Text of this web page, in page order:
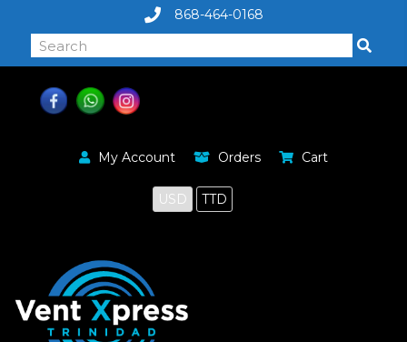
868-464-0168
My Account Orders Cart
USD TTD